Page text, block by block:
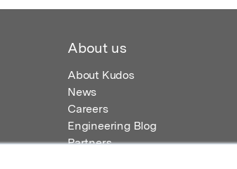
About us
About Kudos
News
Careers
Engineering Blog
Partners